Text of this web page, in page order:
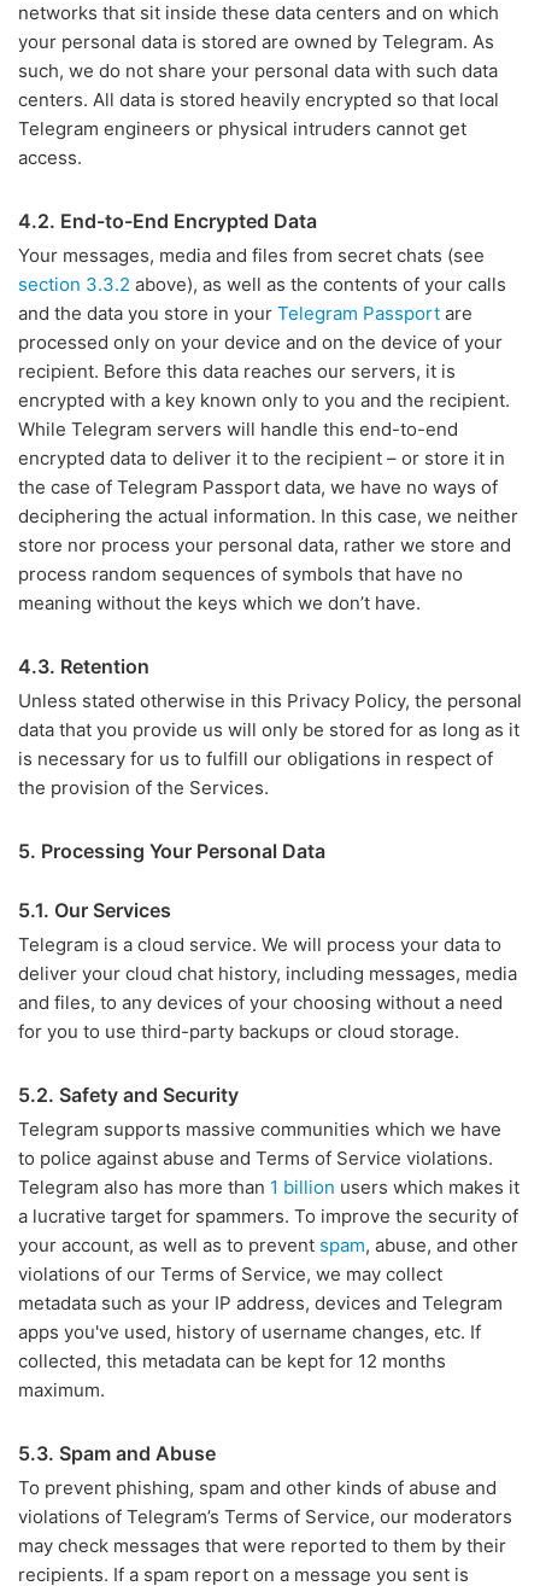
networks that sit inside these data centers and on which
your personal data is stored are owned by Telegram. As
such, we do not share your personal data with such data
centers. All data is stored heavily encrypted so that local
Telegram engineers or physical intruders cannot get
access.
4.2. End-to-End Encrypted Data
Your messages, media and files from secret chats (see
section 3.3.2 above), as well as the contents of your calls
and the data you store in your Telegram Passport are
processed only on your device and on the device of your
recipient. Before this data reaches our servers, it is
encrypted with a key known only to you and the recipient.
While Telegram servers will handle this end-to-end
encrypted data to deliver it to the recipient – or store it in
the case of Telegram Passport data, we have no ways of
deciphering the actual information. In this case, we neither
store nor process your personal data, rather we store and
process random sequences of symbols that have no
meaning without the keys which we don’t have.
4.3. Retention
Unless stated otherwise in this Privacy Policy, the personal
data that you provide us will only be stored for as long as it
is necessary for us to fulfill our obligations in respect of
the provision of the Services.
5. Processing Your Personal Data
5.1. Our Services
Telegram is a cloud service. We will process your data to
deliver your cloud chat history, including messages, media
and files, to any devices of your choosing without a need
for you to use third-party backups or cloud storage.
5.2. Safety and Security
Telegram supports massive communities which we have
to police against abuse and Terms of Service violations.
Telegram also has more than 1 billion users which makes it
a lucrative target for spammers. To improve the security of
your account, as well as to prevent spam, abuse, and other
violations of our Terms of Service, we may collect
metadata such as your IP address, devices and Telegram
apps you've used, history of username changes, etc. If
collected, this metadata can be kept for 12 months
maximum.
5.3. Spam and Abuse
To prevent phishing, spam and other kinds of abuse and
violations of Telegram’s Terms of Service, our moderators
may check messages that were reported to them by their
recipients. If a spam report on a message you sent is